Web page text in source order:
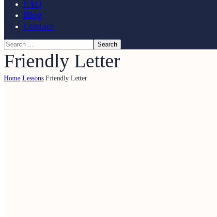
FAQ
Blog
Contact
Friendly Letter
Home Lessons Friendly Letter